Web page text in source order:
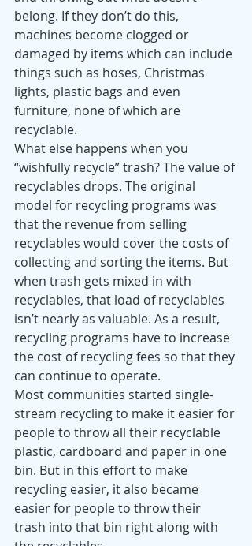
belong. If they don’t do this,
machines become clogged or
damaged by items which can include
things such as hoses, Christmas
lights, plastic bags and even
furniture, none of which are
recyclable.
What else happens when you
“wishfully recycle” trash? The value of
recyclables drops. The original
model for recycling programs was
that the revenue from selling
recyclables would cover the costs of
collecting and sorting the items. But
when trash gets mixed in with
recyclables, that load of recyclables
isn’t nearly as valuable. As a result,
recycling programs have to increase
the cost of recycling fees so that they
can continue to operate.
Most communities started single-
stream recycling to make it easier for
people to throw all their recyclable
plastic, cardboard and paper in one
bin. But in this effort to make
recycling easier, it also became
easier for people to throw their
trash into that bin right along with